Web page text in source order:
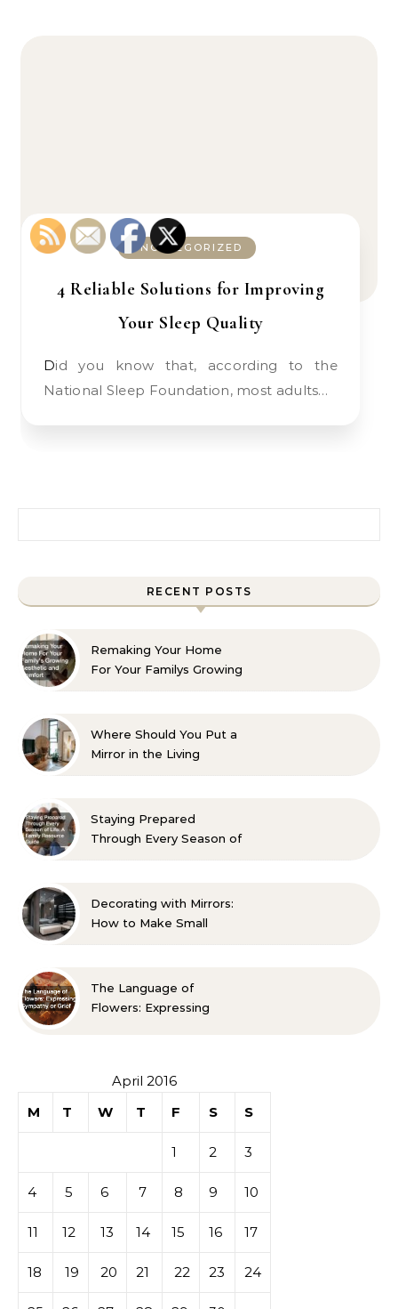
UNCATEGORIZED
4 Reliable Solutions for Improving
Your Sleep Quality
Did you know that, according to the
National Sleep Foundation, most adults…
RECENT POSTS
Remaking Your Home
For Your Familys Growing
Where Should You Put a
Mirror in the Living
Staying Prepared
Through Every Season of
Decorating with Mirrors:
How to Make Small
The Language of
Flowers: Expressing
April 2016
M
T W T F S S
1 2 3
4 5 6 7 8 9 10
11 12 13 14 15 16 17
18 19 20 21 22 23 24